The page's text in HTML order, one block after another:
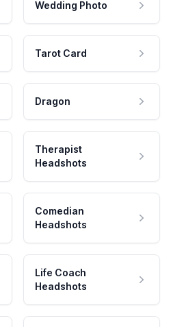
Wedding Photo
Tarot Card
Dragon
Therapist
Headshots
Comedian
Headshots
Life Coach
Headshots